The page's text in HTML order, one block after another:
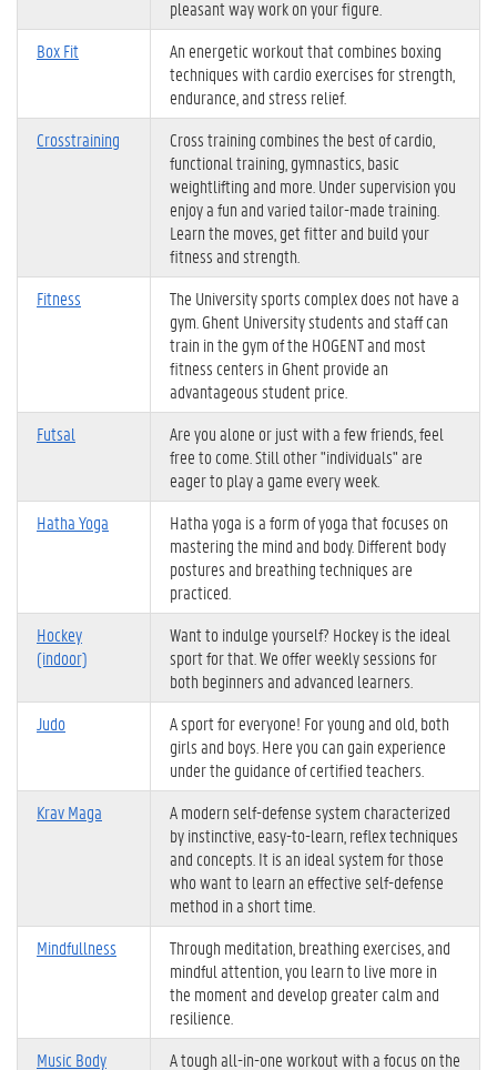
pleasant way work on your figure.
Box Fit
An energetic workout that combines boxing
techniques with cardio exercises for strength,
endurance, and stress relief.
Crosstraining
Cross training combines the best of cardio,
functional training, gymnastics, basic
weightlifting and more. Under supervision you
enjoy a fun and varied tailor-made training.
Learn the moves, get fitter and build your
fitness and strength.
Fitness
The University sports complex does not have a
gym. Ghent University students and staff can
train in the gym of the HOGENT and most
fitness centers in Ghent provide an
advantageous student price.
Futsal
Are you alone or just with a few friends, feel
free to come. Still other "individuals" are
eager to play a game every week.
Hatha Yoga
Hatha yoga is a form of yoga that focuses on
mastering the mind and body. Different body
postures and breathing techniques are
practiced.
Hockey
(indoor)
Want to indulge yourself? Hockey is the ideal
sport for that. We offer weekly sessions for
both beginners and advanced learners.
Judo
A sport for everyone! For young and old, both
girls and boys. Here you can gain experience
under the guidance of certified teachers.
Krav Maga
A modern self-defense system characterized
by instinctive, easy-to-learn, reflex techniques
and concepts. It is an ideal system for those
who want to learn an effective self-defense
method in a short time.
Mindfullness
Through meditation, breathing exercises, and
mindful attention, you learn to live more in
the moment and develop greater calm and
resilience.
Music Body
A tough all-in-one workout with a focus on the